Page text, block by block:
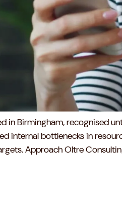
in Birmingham, recognised
internal bottlenecks in
Approach Oltre